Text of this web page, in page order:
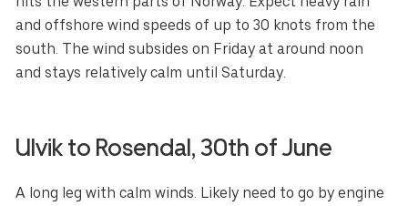
and offshore wind speeds of up to 30 knots from the
south. The wind subsides on Friday at around noon
and stays relatively calm until Saturday.
Ulvik to Rosendal, 30th of June
A long leg with calm winds. Likely need to go by engine